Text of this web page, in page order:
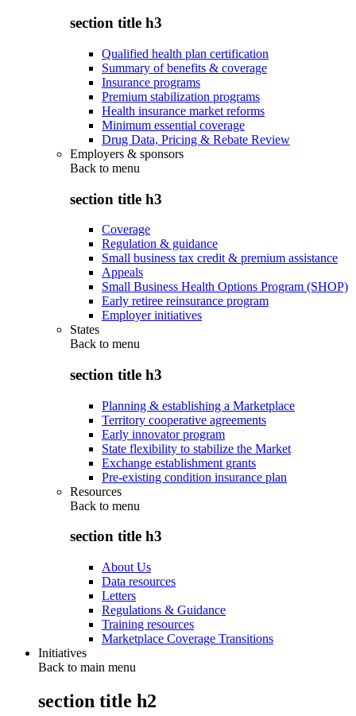
section title h3
Qualified health plan certification
Summary of benefits & coverage
Insurance programs
Premium stabilization programs
Health insurance market reforms
Minimum essential coverage
Drug Data, Pricing & Rebate Review
Employers & sponsors
Back to menu
section title h3
Coverage
Regulation & guidance
Small business tax credit & premium assistance
Appeals
Small Business Health Options Program (SHOP)
Early retiree reinsurance program
Employer initiatives
States
Back to menu
section title h3
Planning & establishing a Marketplace
Territory cooperative agreements
Early innovator program
State flexibility to stabilize the Market
Exchange establishment grants
Pre-existing condition insurance plan
Resources
Back to menu
section title h3
About Us
Data resources
Letters
Regulations & Guidance
Training resources
Marketplace Coverage Transitions
Initiatives
Back to main menu
section title h2